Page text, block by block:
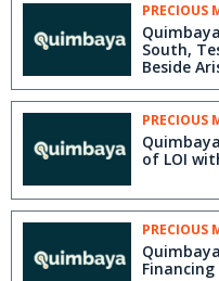
PRECIOUS
South,
Beside
PRECIOUS
of LOI
PRECIOUS